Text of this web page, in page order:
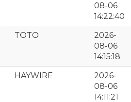
08-06
14:22:40
TOTO
2026-
08-06
14:15:18
HAYWIRE
2026-
08-06
14:11:21